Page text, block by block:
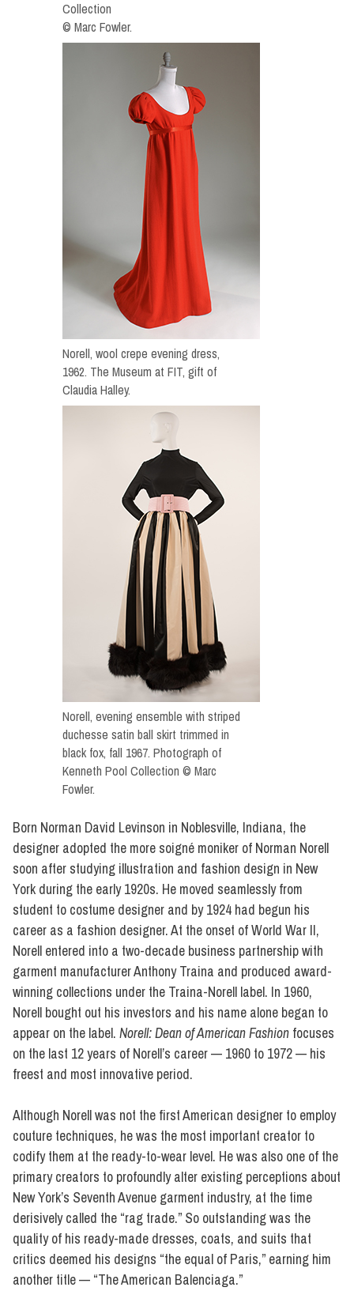
Collection
© Marc Fowler.
Norell, wool crepe evening dress,
1962. The Museum at FIT, gift of
Claudia Halley.
Norell, evening ensemble with striped
duchesse satin ball skirt trimmed in
black fox, fall 1967. Photograph of
Kenneth Pool Collection © Marc
Fowler.
Born Norman David Levinson in Noblesville, Indiana, the
designer adopted the more soigné moniker of Norman Norell
soon after studying illustration and fashion design in New
York during the early 1920s. He moved seamlessly from
student to costume designer and by 1924 had begun his
career as a fashion designer. At the onset of World War II,
Norell entered into a two-decade business partnership with
garment manufacturer Anthony Traina and produced award-
winning collections under the Traina-Norell label. In 1960,
Norell bought out his investors and his name alone began to
appear on the label. Norell: Dean of American Fashion focuses
on the last 12 years of Norell’s career — 1960 to 1972 — his
freest and most innovative period.
Although Norell was not the first American designer to employ
couture techniques, he was the most important creator to
codify them at the ready-to-wear level. He was also one of the
primary creators to profoundly alter existing perceptions about
New York’s Seventh Avenue garment industry, at the time
derisively called the “rag trade.” So outstanding was the
quality of his ready-made dresses, coats, and suits that
critics deemed his designs “the equal of Paris,” earning him
another title — “The American Balenciaga.”